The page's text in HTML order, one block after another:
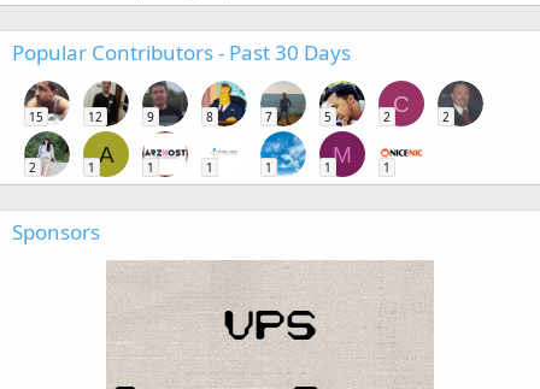
Popular Contributors - Past 30 Days
15 12 9 8 7 5
C
2 2
2
A
1 1 1 1
M
1 1
Sponsors